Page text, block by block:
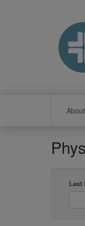
Last